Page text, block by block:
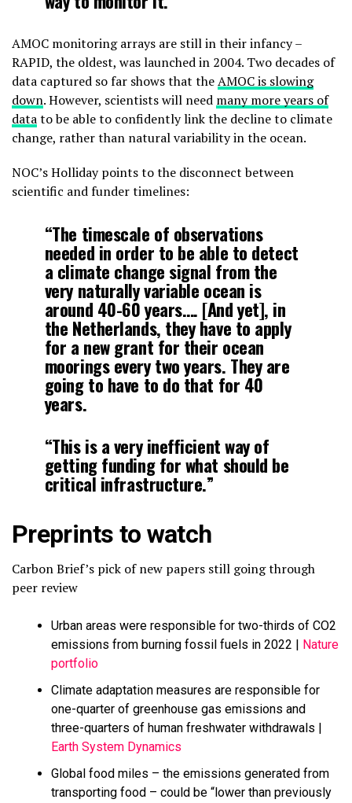
AMOC monitoring arrays are still in their infancy –
RAPID, the oldest, was launched in 2004. Two decades of
data captured so far shows that theAMOC is slowing
down. However, scientists will need many more years of
datato be able to confidently link the decline to climate
change, rather than natural variability in the ocean.
NOC’s Holliday points to the disconnect between
scientific and funder timelines:
“The timescale of observations
needed in order to be able to detect
a climate change signal from the
very naturally variable ocean is
around 40-60 years…. [And yet], in
the Netherlands, they have to apply
for a new grant for their ocean
moorings every two years. They are
going to have to do that for 40
years.
“This is a very inefficient way of
getting funding for what should be
critical infrastructure.”
Preprints to watch
Carbon Brief’s pick of new papers still going through
peer review
Urban areas were responsible for two-thirds of CO2
emissions from burning fossil fuels in 2022 | Nature
portfolio
Climate adaptation measures are responsible for
one-quarter of greenhouse gas emissions and
three-quarters of human freshwater withdrawals |
Earth System Dynamics
Global food miles – the emissions generated from
transporting food – could be “lower than previously